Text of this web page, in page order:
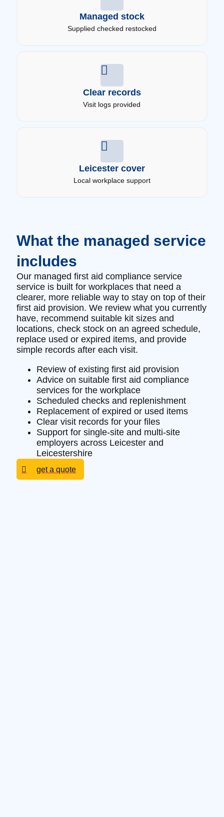
Managed stock
Supplied checked restocked
Clear records
Visit logs provided
Leicester cover
Local workplace support
What the managed service
includes
Our managed first aid compliance service
service is built for workplaces that need a
clearer, more reliable way to stay on top of their
first aid provision. We review what you currently
have, recommend suitable kit sizes and
locations, check stock on an agreed schedule,
replace used or expired items, and provide
simple records after each visit.
Review of existing first aid provision
Advice on suitable first aid compliance
services for the workplace
Scheduled checks and replenishment
Replacement of expired or used items
Clear visit records for your files
Support for single-site and multi-site
employers across Leicester and
Leicestershire
get a quote